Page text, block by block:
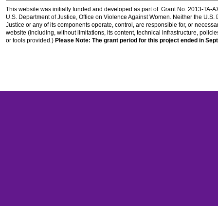
This website was initially funded and developed as part of Grant No. 2013-TA-
U.S. Department of Justice, Office on Violence Against Women. Neither the U.S.
Justice or any of its components operate, control, are responsible for, or
website (including, without limitations, its content, technical infrastructure,
or tools provided.) Please Note: The grant period for this project ended in